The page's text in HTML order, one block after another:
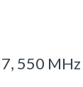
550 MHz